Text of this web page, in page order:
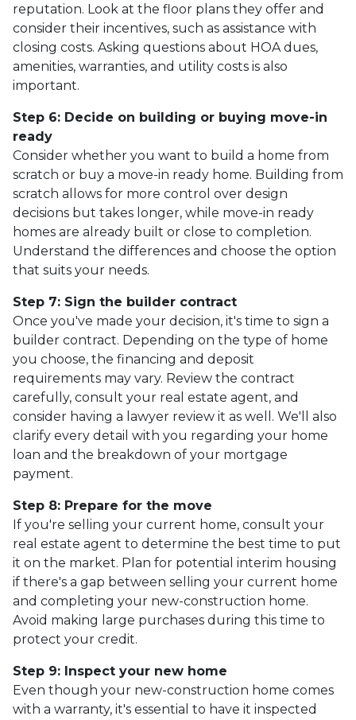
reputation. Look at the floor plans they offer and
consider their incentives, such as assistance with
closing costs. Asking questions about HOA dues,
amenities, warranties, and utility costs is also
important.
Step 6: Decide on building or buying move-in
ready
Consider whether you want to build a home from
scratch or buy a move-in ready home. Building from
scratch allows for more control over design
decisions but takes longer, while move-in ready
homes are already built or close to completion.
Understand the differences and choose the option
that suits your needs.
Step 7: Sign the builder contract
Once you've made your decision, it's time to sign a
builder contract. Depending on the type of home
you choose, the financing and deposit
requirements may vary. Review the contract
carefully, consult your real estate agent, and
consider having a lawyer review it as well. We'll also
clarify every detail with you regarding your home
loan and the breakdown of your mortgage
payment.
Step 8: Prepare for the move
If you're selling your current home, consult your
real estate agent to determine the best time to put
it on the market. Plan for potential interim housing
if there's a gap between selling your current home
and completing your new-construction home.
Avoid making large purchases during this time to
protect your credit.
Step 9: Inspect your new home
Even though your new-construction home comes
with a warranty, it's essential to have it inspected